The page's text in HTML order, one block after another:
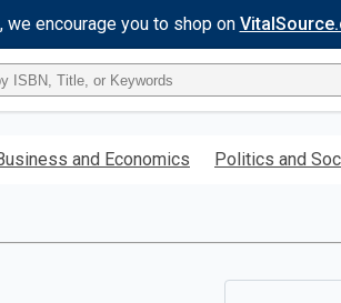
we encourage you to shop on
and Economics Politics and